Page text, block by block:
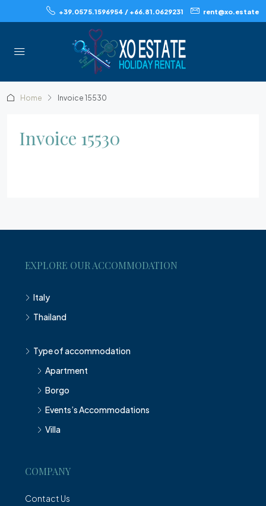
+39.0575.1596954 / +66.81.0629231 rent@xo.estate
Home Invoice 15530
Invoice 15530
EXPLORE OUR ACCOMMODATION
Italy
Thailand
Type of accommodation
Apartment
Borgo
Events’s Accommodations
Villa
COMPANY
Contact Us